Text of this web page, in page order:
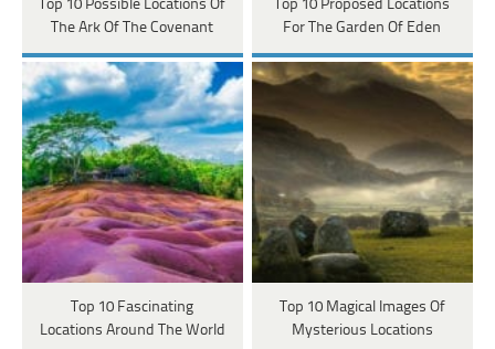
Top 10 Possible Locations Of
The Ark Of The Covenant
Top 10 Proposed Locations
For The Garden Of Eden
Top 10 Fascinating
Locations Around The World
Top 10 Magical Images Of
Mysterious Locations